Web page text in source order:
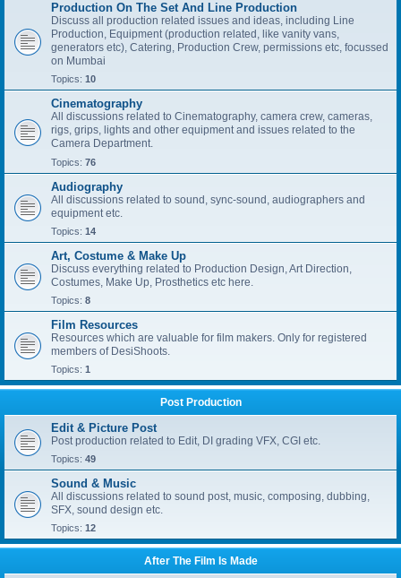
Production On The Set And Line Production
Discuss all production related issues and ideas, including Line
Production, Equipment (production related, like vanity vans,
generators etc), Catering, Production Crew, permissions etc, focussed
on Mumbai
Topics: 10
Cinematography
All discussions related to Cinematography, camera crew, cameras,
rigs, grips, lights and other equipment and issues related to the
Camera Department.
Topics: 76
Audiography
All discussions related to sound, sync-sound, audiographers and
equipment etc.
Topics: 14
Art, Costume & Make Up
Discuss everything related to Production Design, Art Direction,
Costumes, Make Up, Prosthetics etc here.
Topics: 8
Film Resources
Resources which are valuable for film makers. Only for registered
members of DesiShoots.
Topics: 1
Post Production
Edit & Picture Post
Post production related to Edit, DI grading VFX, CGI etc.
Topics: 49
Sound & Music
All discussions related to sound post, music, composing, dubbing,
SFX, sound design etc.
Topics: 12
After The Film Is Made